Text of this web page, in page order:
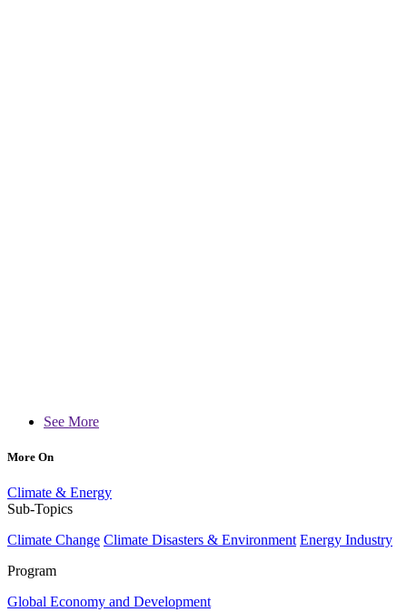
See More
More On
Climate & Energy
Sub-Topics
Climate Change Climate Disasters & Environment Energy Industry
Program
Global Economy and Development